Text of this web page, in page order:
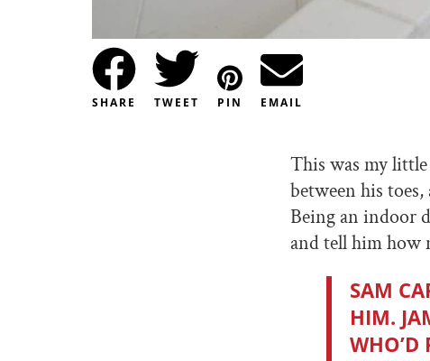
SHARE TWEET PIN EMAIL
This was my
between his
Being an indoor
and tell him how
SAM
HIM.
WHO’D